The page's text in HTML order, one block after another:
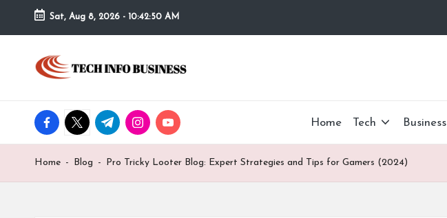
Skip
content
Sat, Aug 8, 2026 - 10:42:50 AM
T
c
h
I
Home
Info
Business
facebook.com
twitter.com
t.me instagram.com
youtube.com Home Tech Business
Home - Blog - Pro Tricky Looter Blog: Expert Strategies and Tips for Gamers (2024)